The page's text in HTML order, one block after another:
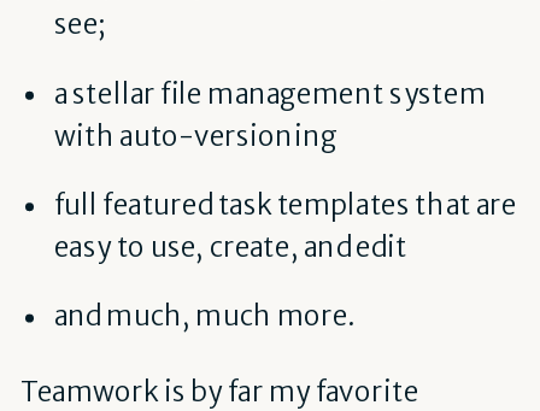
see;
a stellar file management system
with auto-versioning
full featured task templates that are
easy to use, create, and edit
and much, much more.
Teamwork is by far my favorite